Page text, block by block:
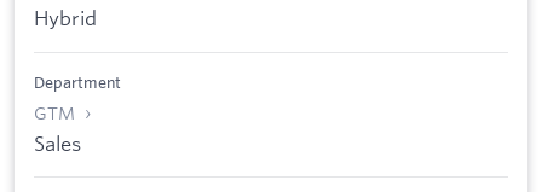
Hybrid
Department
GTM
Sales